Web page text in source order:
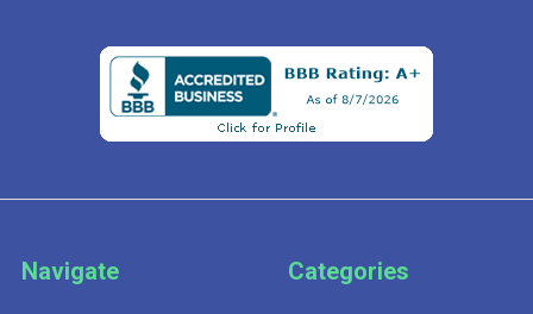
Navigate Categories